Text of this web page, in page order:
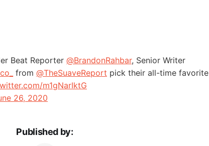
Beat Reporter @BrandonRahbar, Senior Writer
from @TheSuaveReport pick their all-time favorite
m1gNarIktG
26, 2020
Published by: